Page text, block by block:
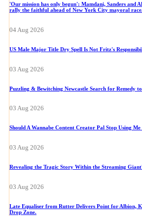
'Our mission has only begun': Mamdani, Sanders and
rally the faithful ahead of New York City mayoral
04 Aug 2026
US Male Major Title Dry Spell Is Not Fritz's
03 Aug 2026
Puzzling & Bewitching Newcastle Search for Remedy
03 Aug 2026
Should A Wannabe Content Creator Pal Stop Using
03 Aug 2026
Revealing the Tragic Story Within the Streaming
03 Aug 2026
Late Equaliser from Rutter Delivers Point for Albion,
Drop Zone.